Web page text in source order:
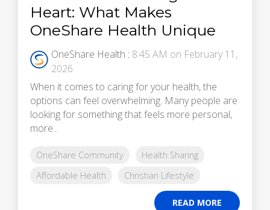
Heart: What Makes
OneShare Health Unique
OneShare Health : 8:45 AM on February 11,
2026
When it comes to caring for your health, the
options can feel overwhelming. Many people are
looking for something that feels more personal,
more...
OneShare Community
Health Sharing
Affordable Health
Christian Lifestyle
READ MORE